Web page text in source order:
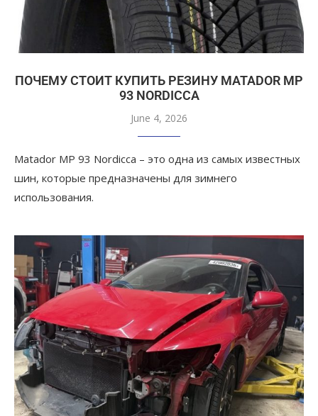
ПОЧЕМУ СТОИТ КУПИТЬ РЕЗИНУ MATADOR MP
93 NORDICCA
June 4, 2026
Matador MP 93 Nordicca – это одна из самых известных
шин, которые предназначены для зимнего
использования.